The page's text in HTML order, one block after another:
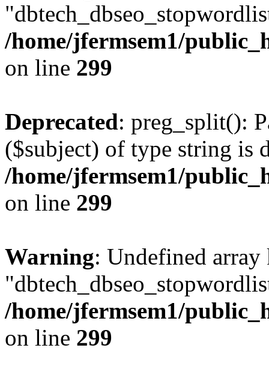
/home/jfermsem1/
on line 299
Deprecated: preg_split():
($subject) of type string is
/home/jfermsem1/
on line 299
Warning: Undefined array
/home/jfermsem1/
on line 299